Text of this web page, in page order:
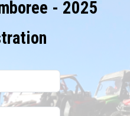
- 2025